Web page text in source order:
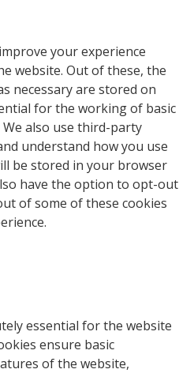
your experience
website. Out of these, the
necessary are stored on
for the working of basic
also use third-party
understand how you use
be stored in your browser
have the option to opt-out
of some of these cookies
essential for the website
ensure basic
of the website,